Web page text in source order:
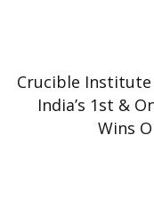
Crucible
India’s 1st &
Wins